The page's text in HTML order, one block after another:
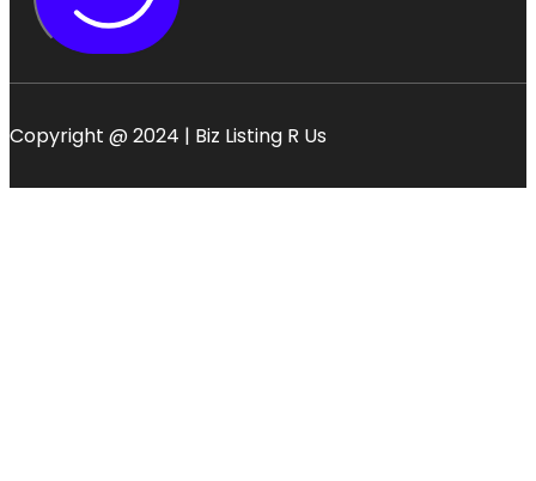
Copyright @ 2024 | Biz Listing R Us